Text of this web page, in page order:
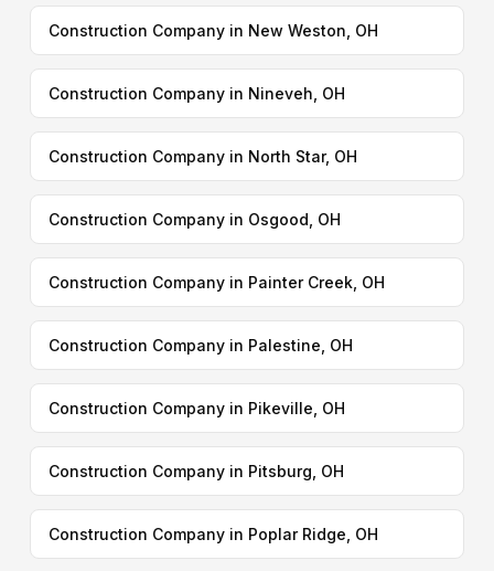
Construction Company in New Weston, OH
Construction Company in Nineveh, OH
Construction Company in North Star, OH
Construction Company in Osgood, OH
Construction Company in Painter Creek, OH
Construction Company in Palestine, OH
Construction Company in Pikeville, OH
Construction Company in Pitsburg, OH
Construction Company in Poplar Ridge, OH